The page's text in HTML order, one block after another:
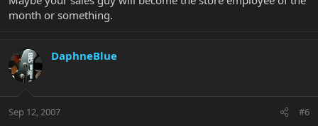
month or something.
DaphneBlue
Sep 12, 2007 #6